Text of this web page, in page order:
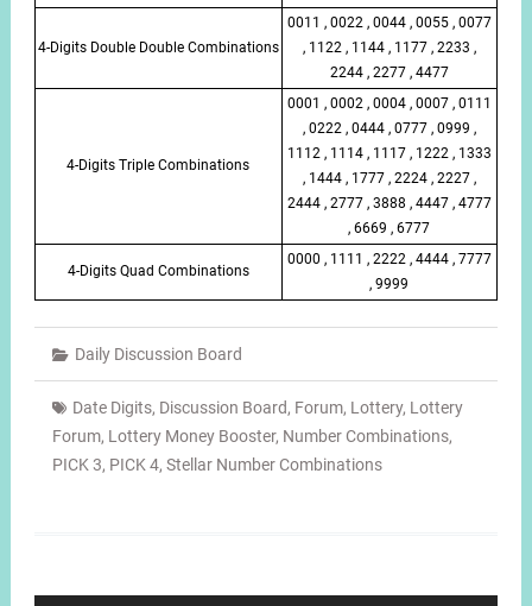
4-Digits Double Double Combinations
0011 , 0022 , 0044 , 0055 , 0077
, 1122 , 1144 , 1177 , 2233 ,
2244 , 2277 , 4477
4-Digits Triple Combinations
0001 , 0002 , 0004 , 0007 , 0111
, 0222 , 0444 , 0777 , 0999 ,
1112 , 1114 , 1117 , 1222 , 1333
, 1444 , 1777 , 2224 , 2227 ,
2444 , 2777 , 3888 , 4447 , 4777
, 6669 , 6777
4-Digits Quad Combinations
0000 , 1111 , 2222 , 4444 , 7777
, 9999
Daily Discussion Board
Date Digits, Discussion Board, Forum, Lottery, Lottery
Forum, Lottery Money Booster, Number Combinations,
PICK 3, PICK 4, Stellar Number Combinations